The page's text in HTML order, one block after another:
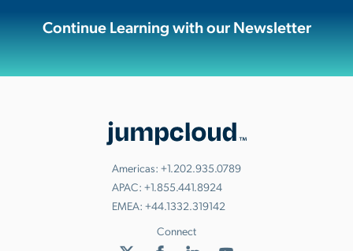
Continue Learning with our Newsletter
Americas: +1.202.935.0789
APAC: +1.855.441.8924
EMEA: +44.1332.319142
Connect